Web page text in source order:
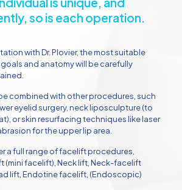
so is each operation.
with Dr. Plovier, the most suitable
and anatomy will be carefully
combined with other procedures, such
eyelid surgery, neck liposculpture (to
or skin resurfacing techniques like laser
for the upper lip area.
a full range of facelift procedures,
(mini facelift), Neck lift, Neck-facelift
lift, Endotine facelift, (Endoscopic)